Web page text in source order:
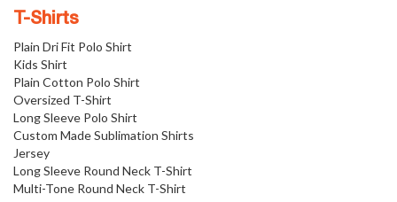
T-Shirts
Plain Dri Fit Polo Shirt
Kids Shirt
Plain Cotton Polo Shirt
Oversized T-Shirt
Long Sleeve Polo Shirt
Custom Made Sublimation Shirts
Jersey
Long Sleeve Round Neck T-Shirt
Multi-Tone Round Neck T-Shirt